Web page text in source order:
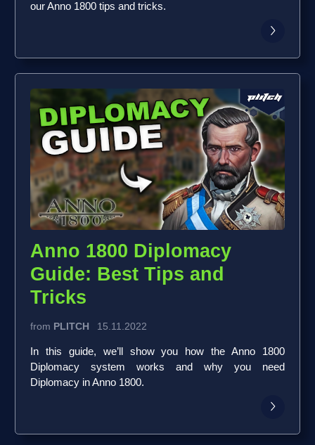
our Anno 1800 tips and tricks.
Anno 1800 Diplomacy
Guide: Best Tips and
Tricks
from PLITCH 15.11.2022
In this guide, we’ll show you how the Anno 1800
Diplomacy system works and why you need
Diplomacy in Anno 1800.